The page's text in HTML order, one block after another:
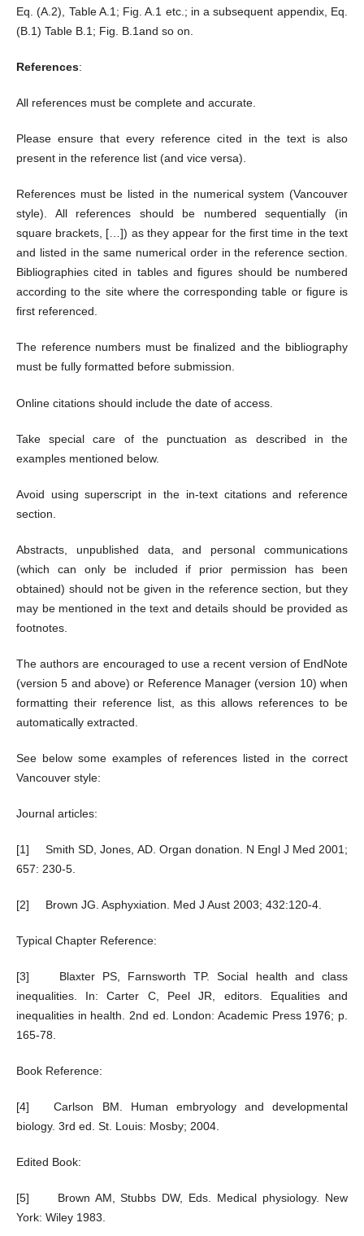
Eq. (A.2), Table A.1; Fig. A.1 etc.; in a subsequent appendix, Eq.
(B.1) Table B.1; Fig. B.1and so on.
References:
All references must be complete and accurate.
Please ensure that every reference cited in the text is also
present in the reference list (and vice versa).
References must be listed in the numerical system (Vancouver
style). All references should be numbered sequentially (in
square brackets, […]) as they appear for the first time in the text
and listed in the same numerical order in the reference section.
Bibliographies cited in tables and figures should be numbered
according to the site where the corresponding table or figure is
first referenced.
The reference numbers must be finalized and the bibliography
must be fully formatted before submission.
Online citations should include the date of access.
Take special care of the punctuation as described in the
examples mentioned below.
Avoid using superscript in the in-text citations and reference
section.
Abstracts, unpublished data, and personal communications
(which can only be included if prior permission has been
obtained) should not be given in the reference section, but they
may be mentioned in the text and details should be provided as
footnotes.
The authors are encouraged to use a recent version of EndNote
(version 5 and above) or Reference Manager (version 10) when
formatting their reference list, as this allows references to be
automatically extracted.
See below some examples of references listed in the correct
Vancouver style:
Journal articles:
[1] Smith SD, Jones, AD. Organ donation. N Engl J Med 2001;
657: 230-5.
[2] Brown JG. Asphyxiation. Med J Aust 2003; 432:120-4.
Typical Chapter Reference:
[3] Blaxter PS, Farnsworth TP. Social health and class
inequalities. In: Carter C, Peel JR, editors. Equalities and
inequalities in health. 2nd ed. London: Academic Press 1976; p.
165-78.
Book Reference:
[4] Carlson BM. Human embryology and developmental
biology. 3rd ed. St. Louis: Mosby; 2004.
Edited Book:
[5] Brown AM, Stubbs DW, Eds. Medical physiology. New
York: Wiley 1983.